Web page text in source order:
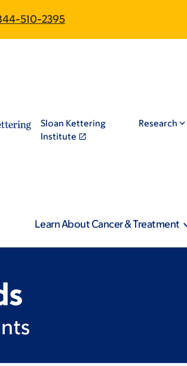
510-2395
Sloan Kettering
Institute
Research
Learn About Cancer & Treatment